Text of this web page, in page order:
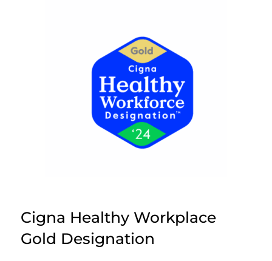
Cigna Healthy Workplace
Gold Designation